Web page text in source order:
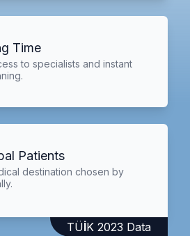
Time
to specialists and instant
Patients
destination chosen by
TÜİK 2023 Data